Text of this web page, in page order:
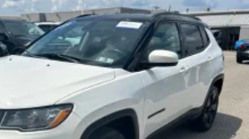
or rich-history? Consider joining
Plymouth Meeting, PA 19462.
away from Philadelphia. John
is located minutes away from the
and is easily accessible from the Pa
Extension, or 676. We ship anywhere
look forward to assisting you today and
of your automotive needs! Visit us on